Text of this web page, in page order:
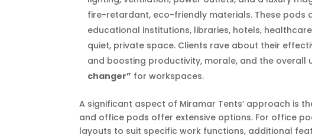
fire-retardant, eco-friendly materials. These pods
educational institutions, libraries, hotels,
quiet, private space. Clients rave about their
and boosting productivity, morale, and the overall
changer” for workspaces.
A significant aspect of Miramar Tents’ approach is
and office pods offer extensive options. For office
layouts to suit specific work functions, additional